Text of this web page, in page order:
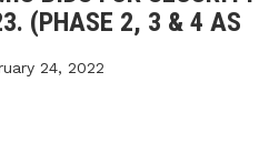
(PHASE 2, 3 & 4 AS
24, 2022